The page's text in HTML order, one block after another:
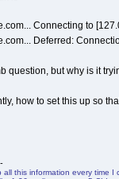
Connecting to
Deferred:
question, but why is it
how to set this up so
all this information every time I